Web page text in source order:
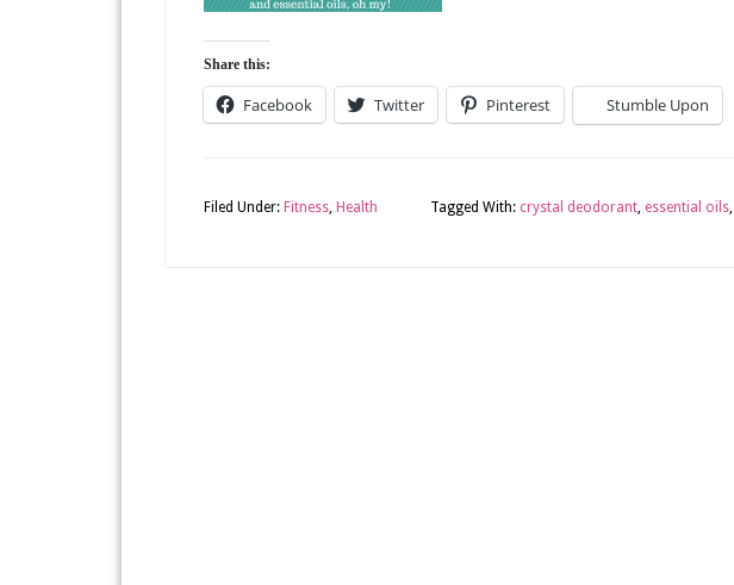
Share this:
Facebook Twitter Pinterest Stumble Upon
Filed Under: Fitness, Health Tagged With: crystal deodorant, essential oils,